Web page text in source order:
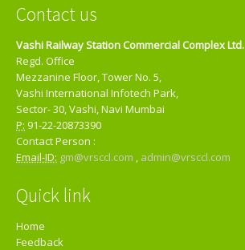
Contact us
Vashi Railway Station Commercial Complex Ltd.
Regd. Office
Mezzanine Floor, Tower No. 5,
Vashi International Infotech Park,
Sector- 30, Vashi, Navi Mumbai
P: 91-22-20873390
Contact Person :
Email-ID: gm@vrsccl.com , admin@vrsccl.com
Quick link
Home
Feedback